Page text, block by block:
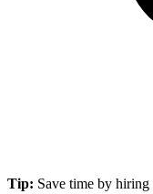
Tip: Save time by hiring